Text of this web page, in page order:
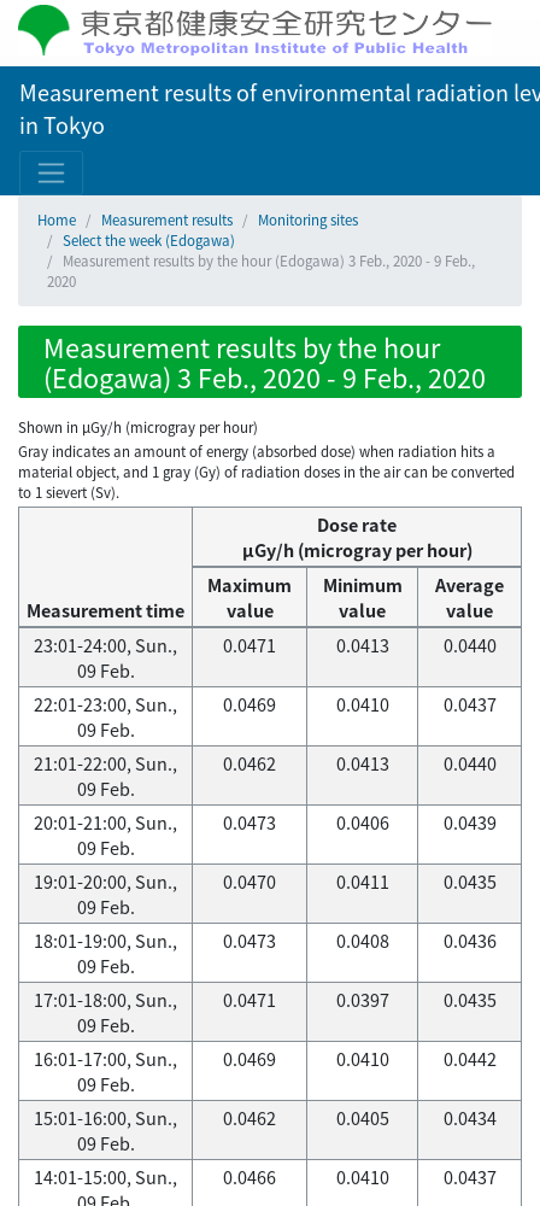
Measurement results of environmental radiation
in Tokyo
Home Measurement results
Monitoring sites
Select the week (Edogawa)
Measurement results by the hour (Edogawa) 3 Feb., 2020 - 9 Feb.,
2020
Measurement results by the hour
(Edogawa) 3 Feb., 2020 - 9 Feb., 2020
Shown in µGy/h (microgray per hour)
Gray indicates an amount of energy (absorbed dose) when radiation hits a
material object, and 1 gray (Gy) of radiation doses in the air can be converted
to 1 sievert (Sv).
Measurement time
Dose rate
μGy/h (microgray per hour)
Maximum
value
Minimum
value
Average
value
23:01-24:00, Sun.,
09 Feb.
0.0471 0.0413 0.0440
22:01-23:00, Sun.,
09 Feb.
0.0469 0.0410 0.0437
21:01-22:00, Sun.,
09 Feb.
0.0462 0.0413 0.0440
20:01-21:00, Sun.,
09 Feb.
0.0473 0.0406 0.0439
19:01-20:00, Sun.,
09 Feb.
0.0470 0.0411 0.0435
18:01-19:00, Sun.,
09 Feb.
0.0473 0.0408 0.0436
17:01-18:00, Sun.,
09 Feb.
0.0471 0.0397 0.0435
16:01-17:00, Sun.,
09 Feb.
0.0469 0.0410 0.0442
15:01-16:00, Sun.,
09 Feb.
0.0462 0.0405 0.0434
14:01-15:00, Sun.,
0.0466 0.0410 0.0437